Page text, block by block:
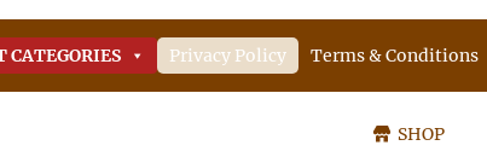
CATEGORIES Privacy Policy Terms & Conditions
SHOP